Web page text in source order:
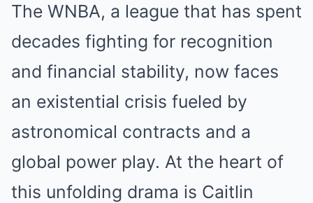
Mute
The WNBA, a league that has spent
decades fighting for recognition
and financial stability, now faces
an existential crisis fueled by
astronomical contracts and a
global power play. At the heart of
this unfolding drama is Caitlin